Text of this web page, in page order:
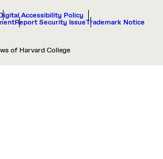
Accessibility Policy
Report Security IssueTrademark Notice
of Harvard College